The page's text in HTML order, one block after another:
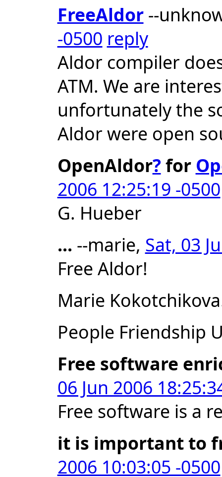
FreeAldor--
-0500 reply
Aldor compiler
ATM. We are
unfortunately the
Aldor were open
OpenAldor?for
2006 12:25:19 -0500
G. Hueber
... --marie, Sat, 03
Free Aldor!
Marie
People Friendship
Free software
06 Jun 2006
Free software is a
it is important to
2006 10:03:05 -0500